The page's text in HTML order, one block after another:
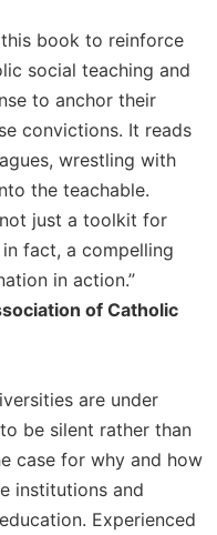
this book to reinforce
social teaching and
to anchor their
convictions. It reads
wrestling with
the teachable.
just a toolkit for
fact, a compelling
in action.”
of Catholic
are under
be silent rather than
case for why and how
institutions and
Experienced